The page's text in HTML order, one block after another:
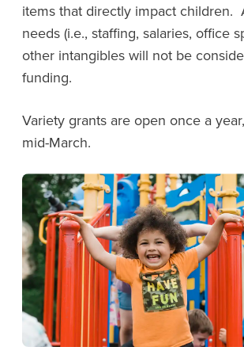
items that directly impact children.
needs (i.e., staffing, salaries, office
other intangibles will not be
funding.
Variety grants are open once a
mid-March.